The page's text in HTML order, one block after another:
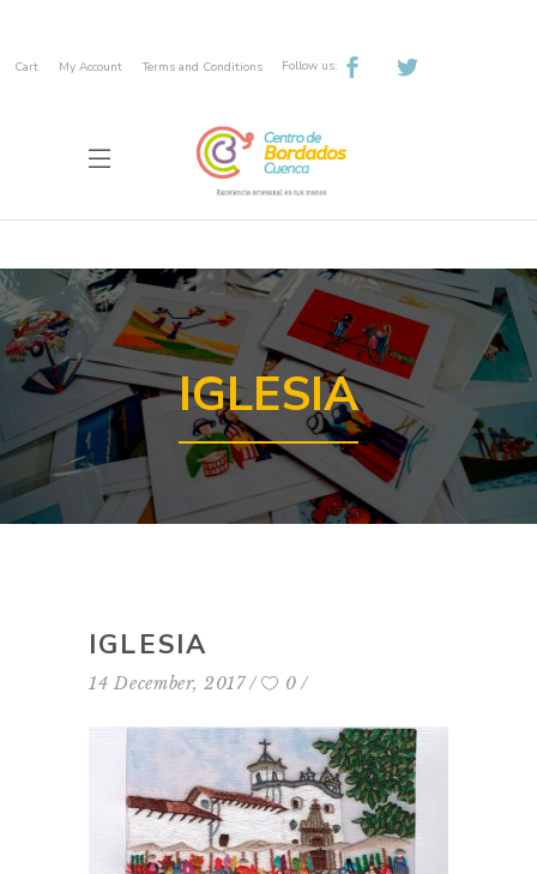
Cart My Account Terms and Conditions Follow us:
IGLESIA
IGLESIA
14 December, 2017 0